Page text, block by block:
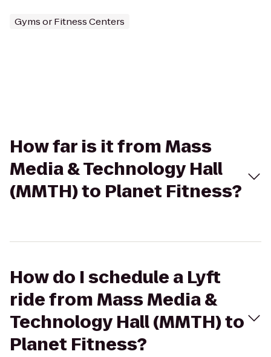
Gyms or Fitness Centers
How far is it from Mass
Media & Technology Hall
(MMTH) to Planet Fitness?
How do I schedule a Lyft
ride from Mass Media &
Technology Hall (MMTH) to
Planet Fitness?